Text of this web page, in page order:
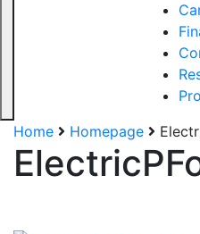
Home
Homepage
Sign up for
Get our newsletter in